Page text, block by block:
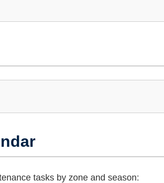
tasks by zone and season: